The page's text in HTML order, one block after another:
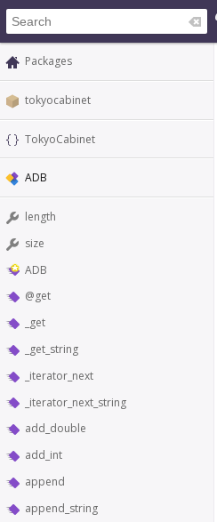
Packages
tokyocabinet
TokyoCabinet
ADB
length
size
ADB
@get
_get
_get_string
_iterator_next
_iterator_next_string
add_double
add_int
append
append_string